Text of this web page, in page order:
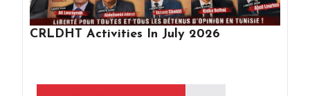
CRLDHT Activities In July 2026